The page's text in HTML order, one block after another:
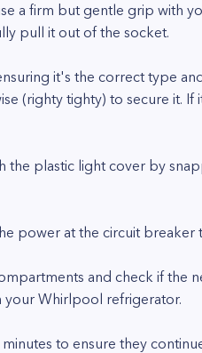
a firm but gentle grip with
pull it out of the socket.
it's the correct type
(righty tighty) to secure it.
plastic light cover by
power at the circuit breaker
and check if the
your Whirlpool refrigerator.
to ensure they